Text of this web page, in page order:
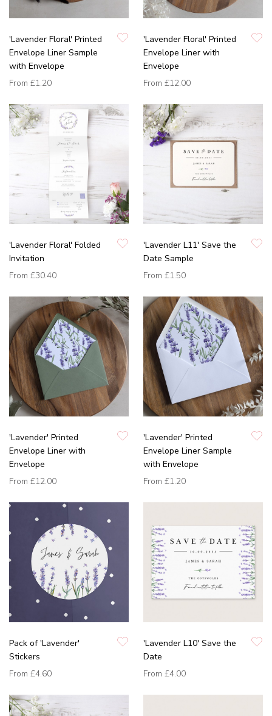
'Lavender Floral' Printed
Envelope Liner Sample
with Envelope
From £1.20
'Lavender Floral' Printed
Envelope Liner with
Envelope
From £12.00
'Lavender Floral' Folded
Invitation
From £30.40
'Lavender L11' Save the
Date Sample
From £1.50
'Lavender' Printed
Envelope Liner with
Envelope
From £12.00
'Lavender' Printed
Envelope Liner Sample
with Envelope
From £1.20
Pack of 'Lavender'
Stickers
From £4.60
'Lavender L10' Save the
Date
From £4.00